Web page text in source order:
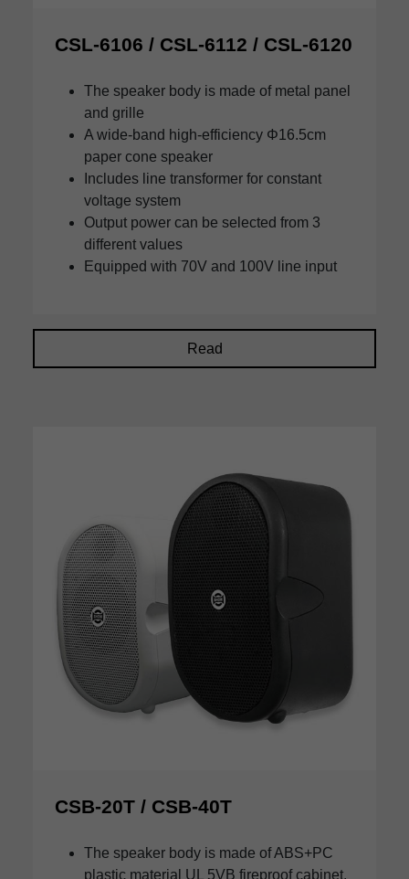
CSL-6106 / CSL-6112 / CSL-6120
The speaker body is made of metal panel
and grille
A wide-band high-efficiency Φ16.5cm
paper cone speaker
Includes line transformer for constant
voltage system
Output power can be selected from 3
different values
Equipped with 70V and 100V line input
Read
CSB-20T / CSB-40T
The speaker body is made of ABS+PC
plastic material UL 5VB fireproof cabinet.